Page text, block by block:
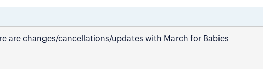
are changes/cancellations/updates with March for Babies